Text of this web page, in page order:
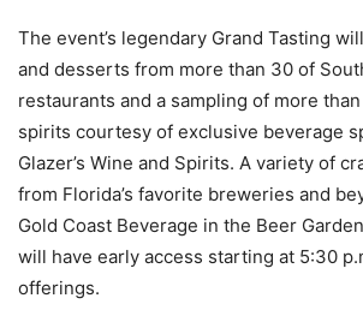
The event’s legendary Grand Tasting
and desserts from more than 30 of
restaurants and a sampling of more
spirits courtesy of exclusive beverage
Glazer’s Wine and Spirits. A variety of
from Florida’s favorite breweries and
Gold Coast Beverage in the Beer
will have early access starting at 5:30
offerings.